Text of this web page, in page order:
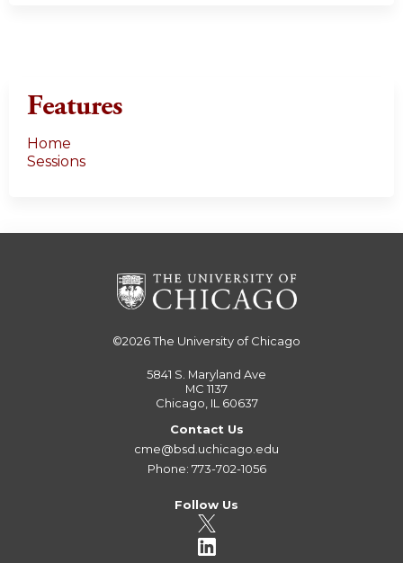
Features
Home
Sessions
©2026The University of Chicago
5841 S. Maryland Ave
MC 1137
Chicago, IL 60637
Contact Us
cme@bsd.uchicago.edu
Phone: 773-702-1056
Follow Us